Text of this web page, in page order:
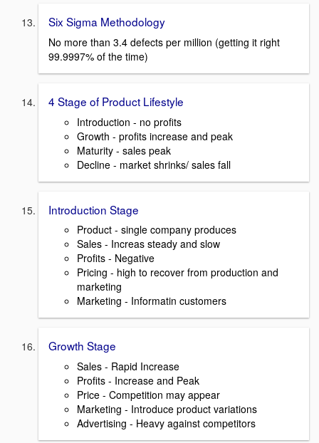
Six Sigma Methodology
No more than 3.4 defects per million (getting it right
99.9997% of the time)
4 Stage of Product Lifestyle
Introduction - no profits
Growth - profits increase and peak
Maturity - sales peak
Decline - market shrinks/ sales fall
Introduction Stage
Product - single company produces
Sales - Increas steady and slow
Profits - Negative
Pricing - high to recover from production and
marketing
Marketing - Informatin customers
Growth Stage
Sales - Rapid Increase
Profits - Increase and Peak
Price - Competition may appear
Marketing - Introduce product variations
Advertising - Heavy against competitors